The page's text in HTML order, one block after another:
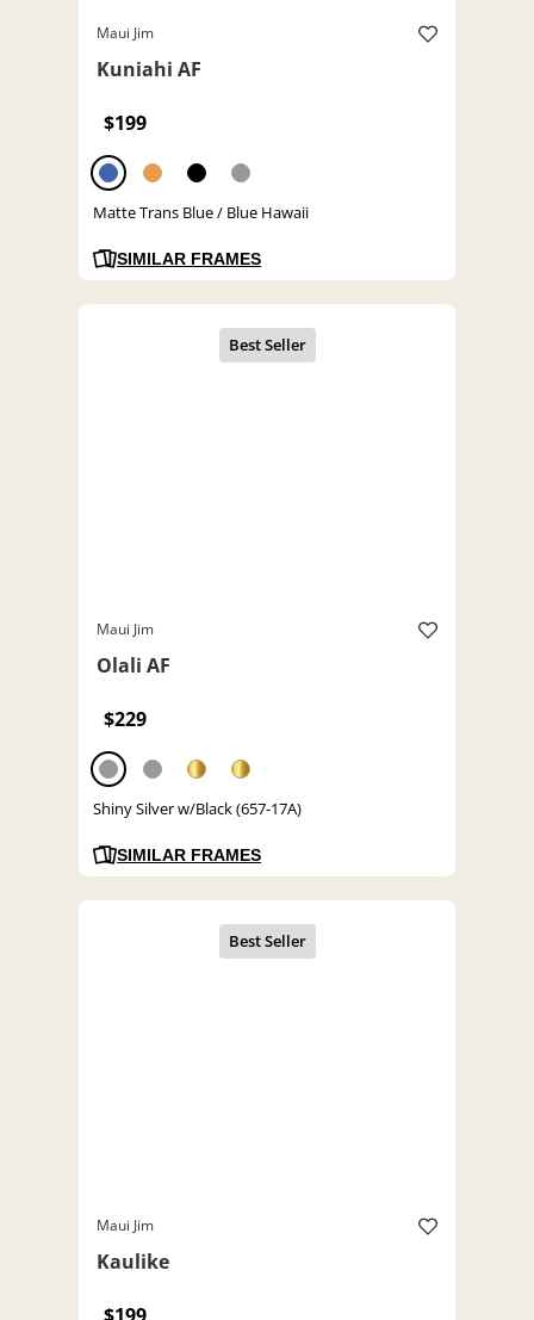
Maui Jim
Kuniahi AF
$199
Matte Trans Blue / Blue Hawaii
SIMILAR FRAMES
Maui Jim
Olali AF
$229
Shiny Silver w/Black (657-17A)
SIMILAR FRAMES
Maui Jim
Kaulike